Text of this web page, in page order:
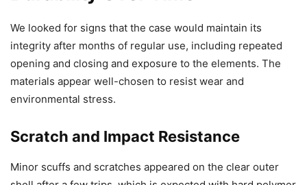
We looked for signs that the case would maintain its
integrity after months of regular use, including repeated
opening and closing and exposure to the elements. The
materials appear well-chosen to resist wear and
environmental stress.
Scratch and Impact Resistance
Minor scuffs and scratches appeared on the clear outer